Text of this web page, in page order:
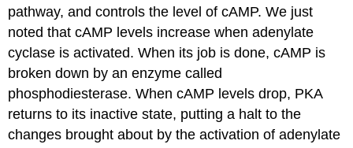
pathway, and controls the level of cAMP. We just
noted that cAMP levels increase when adenylate
cyclase is activated. When its job is done, cAMP is
broken down by an enzyme called
phosphodiesterase. When cAMP levels drop, PKA
returns to its inactive state, putting a halt to the
changes brought about by the activation of adenylate